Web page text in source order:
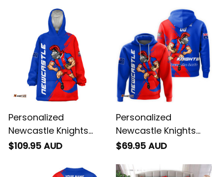
Personalized
Newcastle Knights
Rugby Blanket Hoodie
Grunge Brush Blue
$109.95 AUD
Personalized
Newcastle Knights
Rugby Hoodie Novo
Brush Blue T04
$69.95 AUD